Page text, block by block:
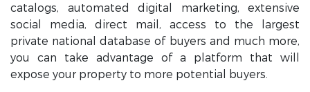
catalogs, automated digital marketing, extensive
social media, direct mail, access to the largest
private national database of buyers and much more,
you can take advantage of a platform that will
expose your property to more potential buyers.